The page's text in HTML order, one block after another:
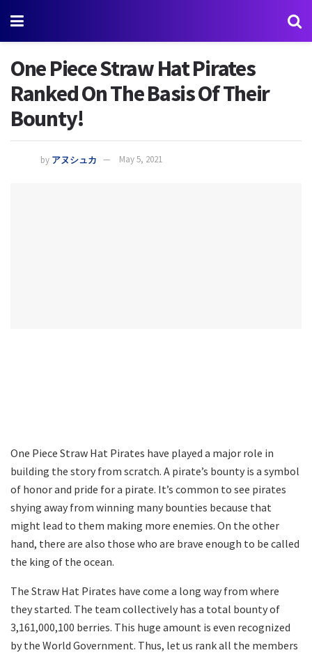
One Piece Straw Hat Pirates
Ranked On The Basis Of Their
Bounty!
by アヌシュカ May 5, 2021
One Piece Straw Hat Pirates have played a major role in
building the story from scratch. A pirate’s bounty is a symbol
of honor and pride for a pirate. It’s common to see pirates
shying away from winning many bounties because that
might lead to them making more enemies. On the other
hand, there are also those who are brave enough to be called
the king of the ocean.
The Straw Hat Pirates have come a long way from where
they started. The team collectively has a total bounty of
3,161,000,100 berries. This huge amount is even recognized
by the World Government. Thus, let us rank all the members